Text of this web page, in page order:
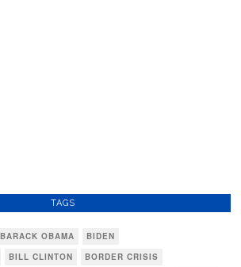
TAGS
BARACK OBAMA
BIDEN
BILL CLINTON
BORDER CRISIS